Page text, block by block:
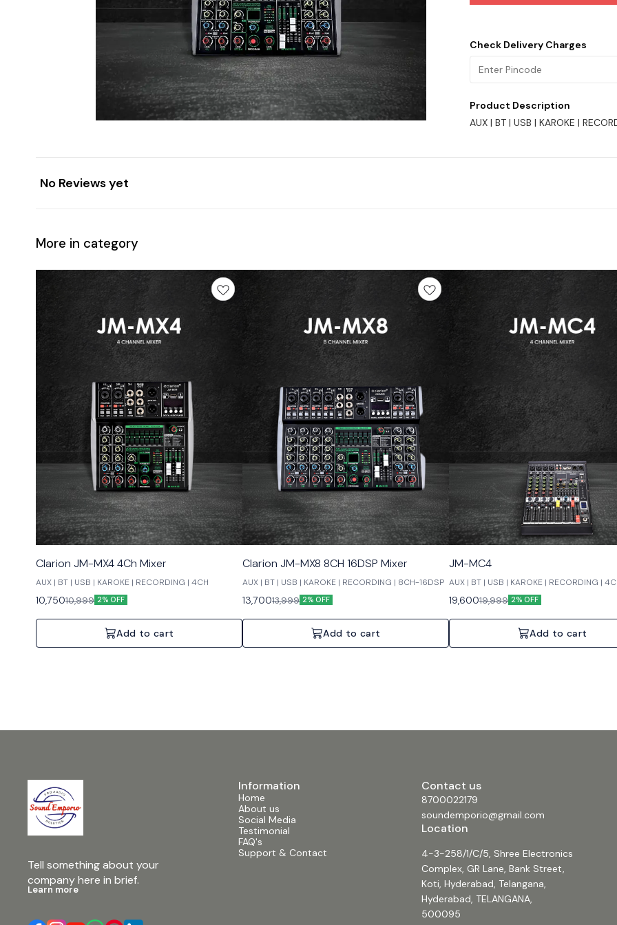
Check Delivery Charges
Product Description
AUX | BT | USB | KAROKE |
No Reviews yet
More in category
Clarion JM-MX4 4Ch Mixer
AUX | BT | USB | KAROKE | RECORDING | 4CH
10,75010,999 2% OFF
Add to cart
Clarion JM-MX8 8CH 16DSP Mixer
AUX | BT | USB | KAROKE | RECORDING | 8CH-16DSP
13,70013,999 2% OFF
Add to cart
JM-MC4
AUX | BT | USB | KAROKE | RECORDING |
19,60019,999 2% OFF
Add to cart
Tell something about your
company here in brief.
Learn more
Information
Home
About us
Social Media
Testimonial
FAQ's
Support & Contact
Contact us
8700022179
soundemporio@gmail.com
Location
4-3-258/1/C/5, Shree Electronics
Complex, GR Lane, Bank Street,
Koti, Hyderabad, Telangana,
Hyderabad, TELANGANA,
500095